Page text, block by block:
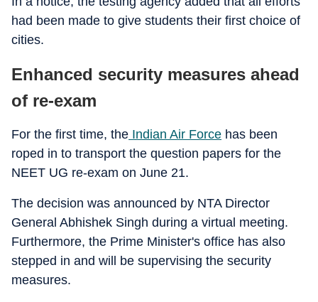
had been made to give students their first choice of
cities.
Enhanced security measures ahead
of re-exam
For the first time, the Indian Air Force has been
roped in to transport the question papers for the
NEET UG re-exam on June 21.
The decision was announced by NTA Director
General Abhishek Singh during a virtual meeting.
Furthermore, the Prime Minister's office has also
stepped in and will be supervising the security
measures.